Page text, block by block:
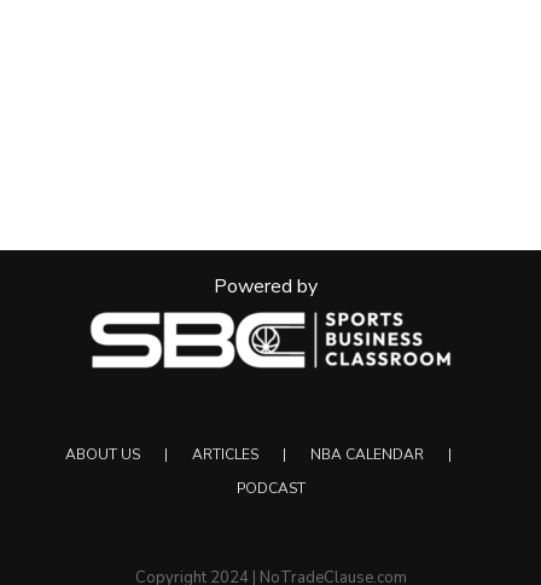
Powered by
ABOUT US ARTICLES
NBA CALENDAR
PODCAST
Copyright 2024 | NoTradeClause.com